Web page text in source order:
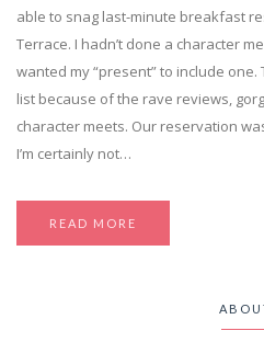
able to snag last-minute breakfast
Terrace. I hadn’t done a character
wanted my “present” to include one.
list because of the rave reviews,
character meets. Our reservation
I’m certainly not…
READ MORE